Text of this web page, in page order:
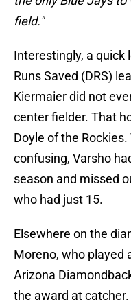
field."
Interestingly, a quick
Runs Saved (DRS)
Kiermaier did not
center fielder. That
Doyle of the
confusing, Varsho
season and missed
who had just 15.
Elsewhere on the
Moreno, who played
Arizona
the award at catcher.